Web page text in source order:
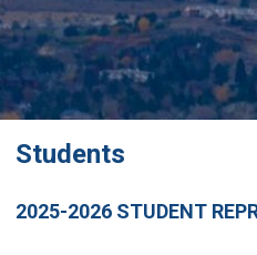
Students
2025-2026 STUDENT